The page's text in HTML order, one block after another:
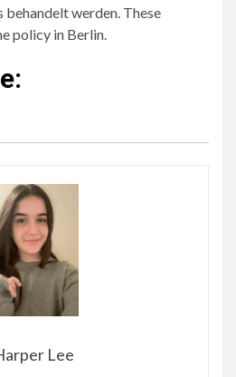
behandelt werden. These
policy in Berlin.
Lee